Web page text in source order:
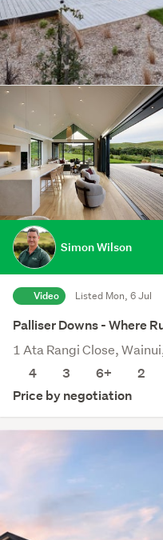
Simon Wilson
Video Listed Mon, 6 Jul
Palliser Downs - Where
1 Ata Rangi Close,
4
3 6+ 2
Price by negotiation